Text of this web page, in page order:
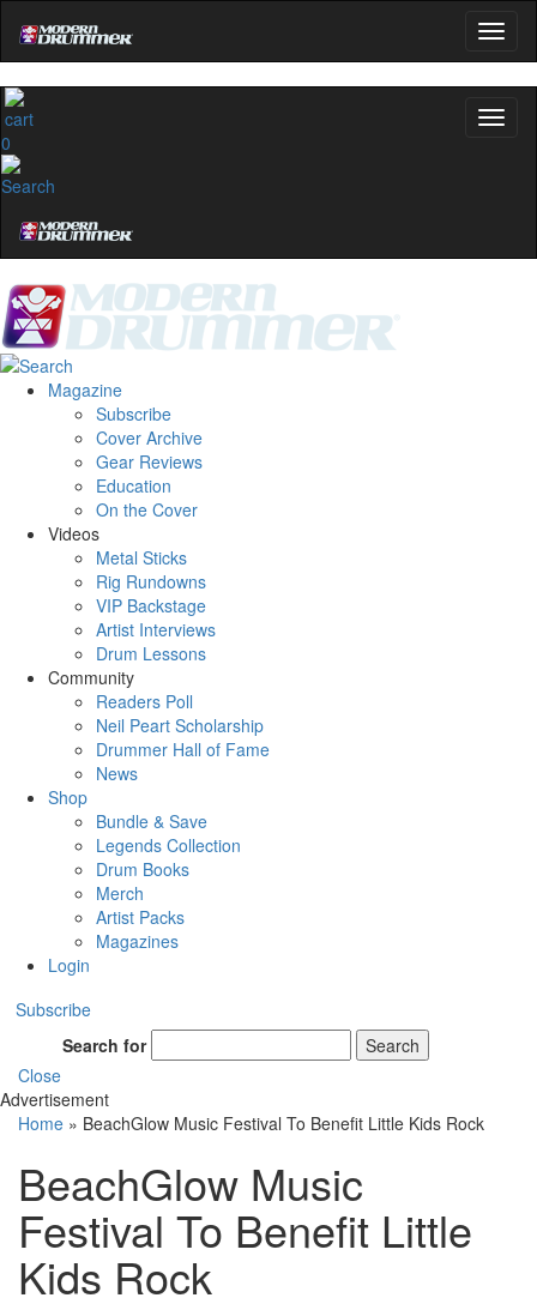
0
Magazine
Subscribe
Cover Archive
Gear Reviews
Education
On the Cover
Videos
Metal Sticks
Rig Rundowns
VIP Backstage
Artist Interviews
Drum Lessons
Community
Readers Poll
Neil Peart Scholarship
Drummer Hall of Fame
News
Shop
Bundle & Save
Legends Collection
Drum Books
Merch
Artist Packs
Magazines
Login
Subscribe
Search for
Search
Close
Advertisement
Home » BeachGlow Music Festival To Benefit Little Kids Rock
BeachGlow Music
Festival To Benefit Little
Kids Rock